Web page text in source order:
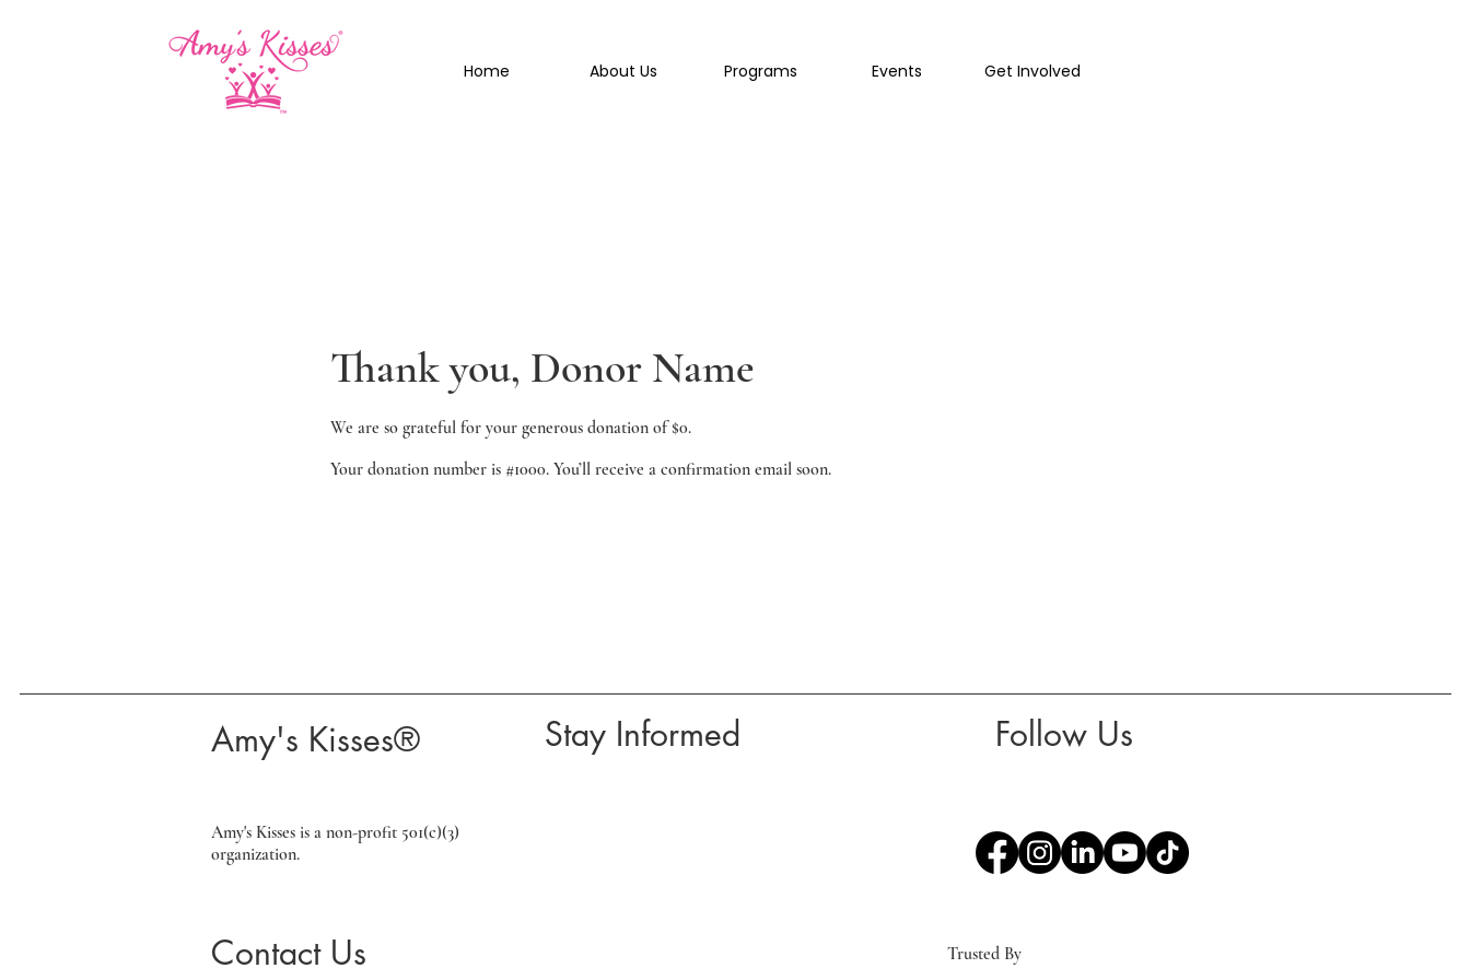
Home About Us Programs Events Get Involved
Thank you, Donor Name
We are so grateful for your generous donation of $0.
Your donation number is #1000. You’ll receive a confirmation email soon.
​Amy's Kisses®​ Stay Informed
Amy's Kisses is a non-profit 501(c)(3)
organization.
Contact Us
Follow Us
Trusted By